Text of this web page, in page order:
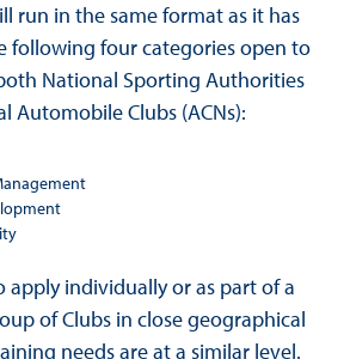
run in the same format as it has
following four categories open to
National Sporting Authorities
Automobile Clubs (ACNs):
apply individually or as part of a
of Clubs in close geographical
needs are at a similar level.